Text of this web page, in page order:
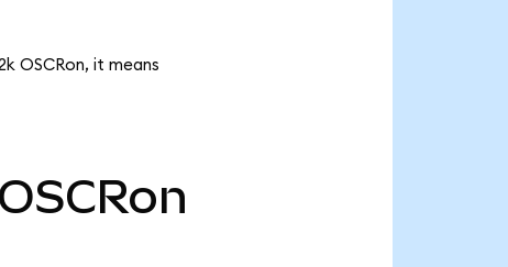
OSCRon, it means
OSCRon